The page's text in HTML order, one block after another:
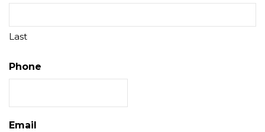
Last
Phone
Email